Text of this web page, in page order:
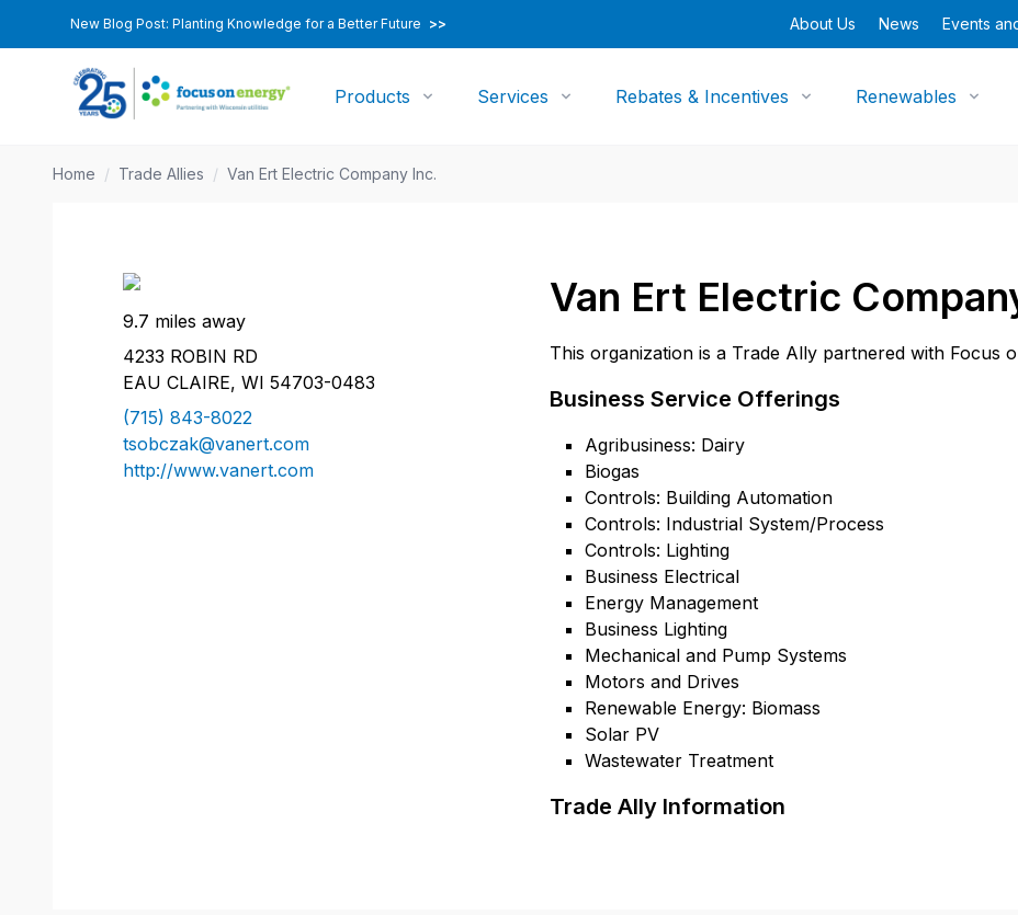
New Blog Post: Planting Knowledge for a Better Future >> About Us News Events
Products Services Rebates & Incentives Renewables
Home / Trade Allies / Van Ert Electric Company Inc.
Van Ert Electric
This organization is a Trade Ally partnered with Focus
Business Service Offerings
Agribusiness: Dairy
Biogas
Controls: Building Automation
Controls: Industrial System/Process
Controls: Lighting
Business Electrical
Energy Management
Business Lighting
Mechanical and Pump Systems
Motors and Drives
Renewable Energy: Biomass
Solar PV
Wastewater Treatment
Trade Ally Information
9.7 miles away
4233 ROBIN RD
EAU CLAIRE, WI 54703-0483
(715) 843-8022
tsobczak@vanert.com
http://www.vanert.com